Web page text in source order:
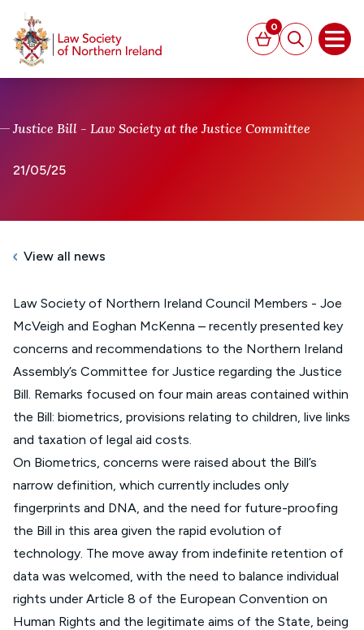
Basket
0
Search
Justice Bill - Law Society at the Justice Committee
21/05/25
View all news
Law Society of Northern Ireland Council Members - Joe
McVeigh and Eoghan McKenna – recently presented key
concerns and recommendations to the Northern Ireland
Assembly’s Committee for Justice regarding the Justice
Bill. Remarks focused on four main areas contained within
the Bill: biometrics, provisions relating to children, live links
and taxation of legal aid costs.
On Biometrics, concerns were raised about the Bill’s
narrow definition, which currently includes only
fingerprints and DNA, and the need for future-proofing
the Bill in this area given the rapid evolution of
technology. The move away from indefinite retention of
data was welcomed, with the need to balance individual
rights under Article 8 of the European Convention on
Human Rights and the legitimate aims of the State, being